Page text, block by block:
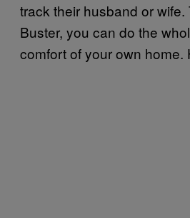
track their husband or
Buster, you can do the
comfort of your own home.